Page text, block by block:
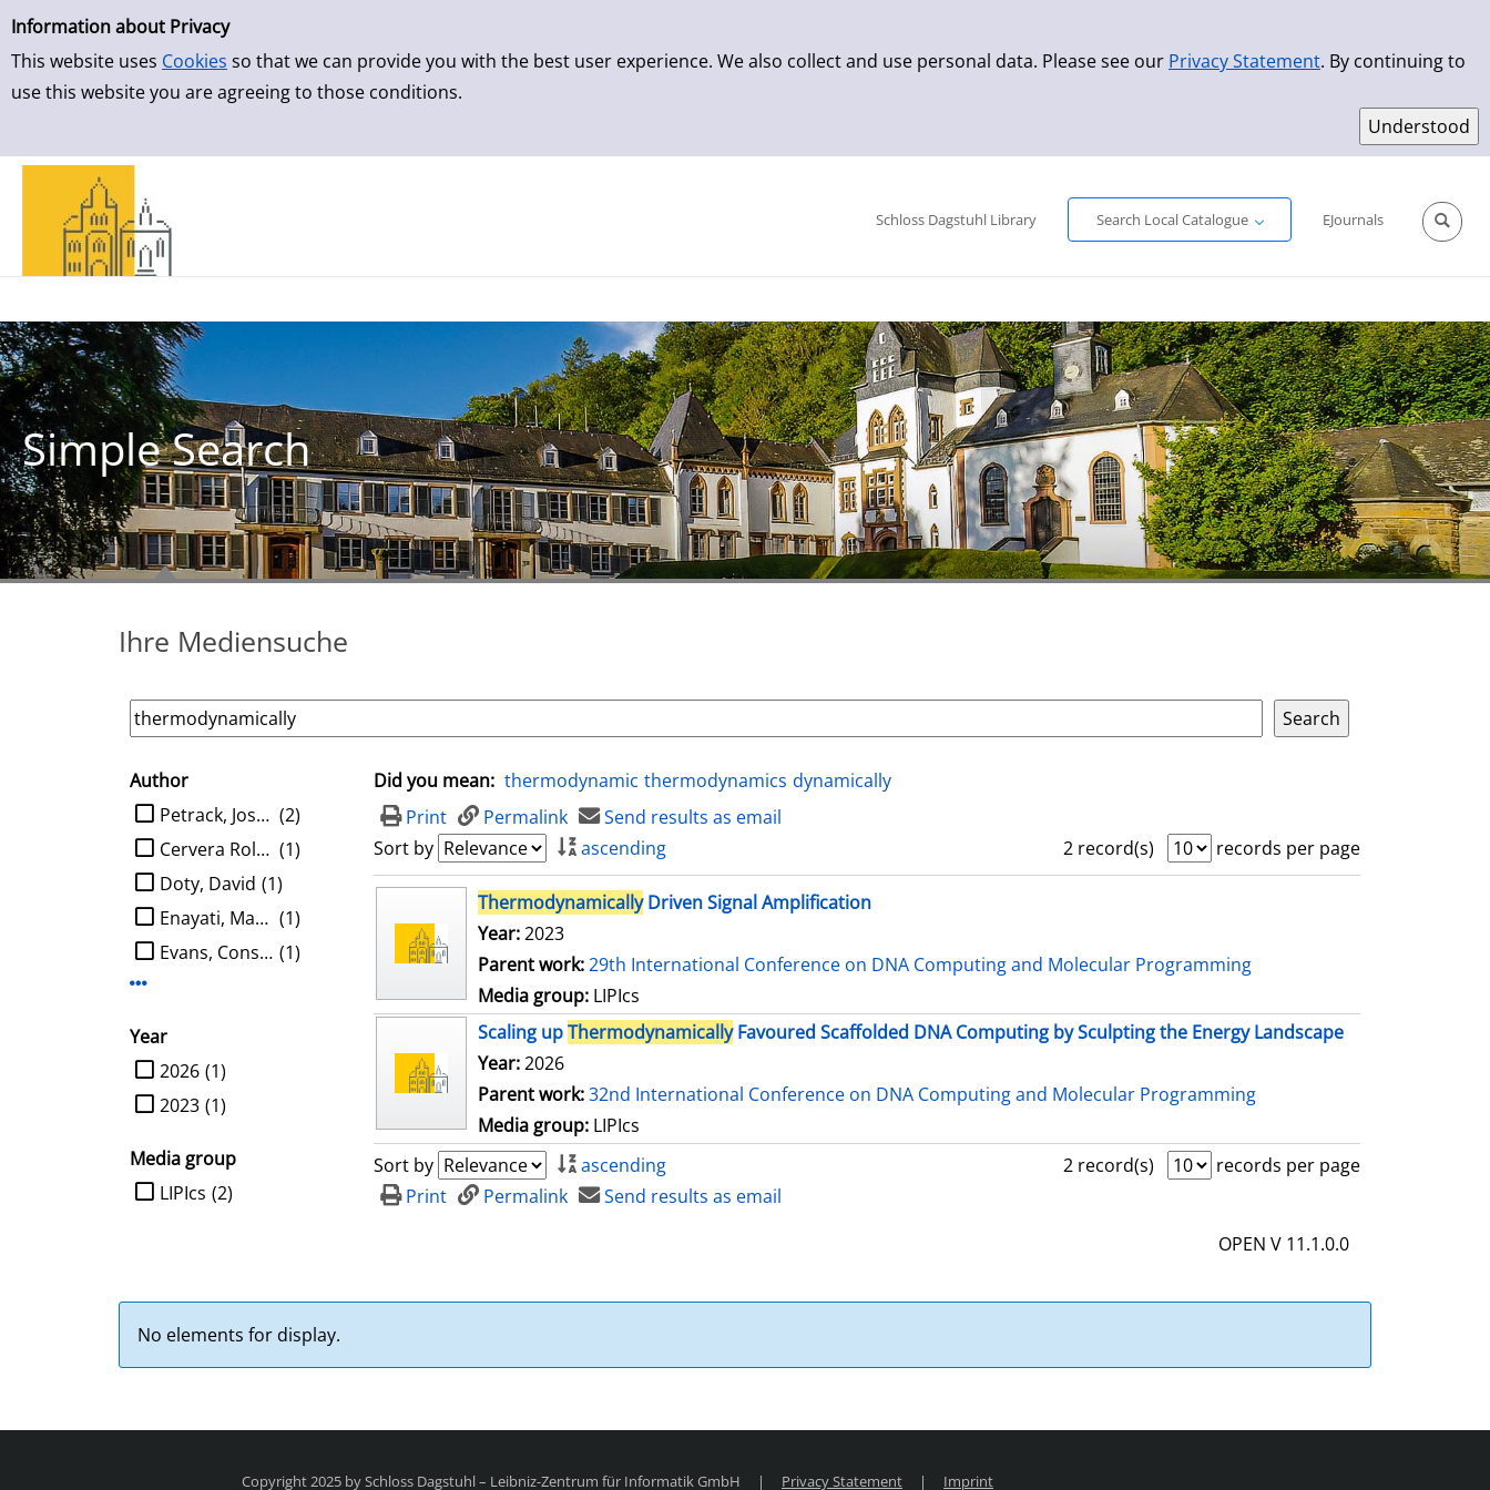
Simple Search
Information about Privacy
This website uses Cookies so that we can provide you with the best user experience. We also collect and use personal data. Please see our Privacy Statement. By continuing to
use this website you are agreeing to those conditions.
Skip to result page
Schloss Dagstuhl Library
Search Local Catalogue
EJournals
Simple Search
Ihre Mediensuche
search filter
Author
limit search to Author
(2)
Petrack, Joshua
(1)
Cervera Roldan, Angel
(1)
Doty, David
(1)
Enayati, Mahboobeh
(1)
Evans, Constantine G.
Year
limit search to Year
(1)
2026
(1)
2023
Media group
limit search to Media group
(2)
LIPIcs
Did you mean: thermodynamic thermodynamics dynamically
Print
Permalink
Send results as email
Sort by
ascending 2 record(s)
records per page
search resultThermodynamicallyDriven Signal Amplification
Year:2023
Parent work:29th International Conference on DNA Computing and Molecular Programming
Media group: LIPIcs
Scaling upThermodynamicallyFavoured Scaffolded DNA Computing by Sculpting the Energy Landscape
Year:2026
Parent work:32nd International Conference on DNA Computing and Molecular Programming
Media group: LIPIcs
Sort by
ascending 2 record(s)
records per page
Print
Permalink
Send results as email
OPEN V 11.1.0.0
No elements for display.
Copyright 2025 by Schloss Dagstuhl – Leibniz-Zentrum für Informatik GmbH | Privacy Statement | Imprint